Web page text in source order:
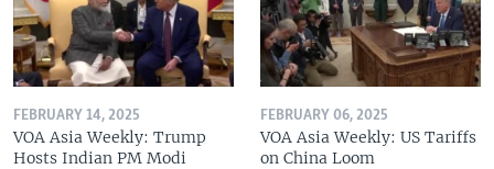
FEBRUARY 14, 2025
VOA Asia Weekly: Trump
Hosts Indian PM Modi
FEBRUARY 06, 2025
VOA Asia Weekly: US Tariffs
on China Loom